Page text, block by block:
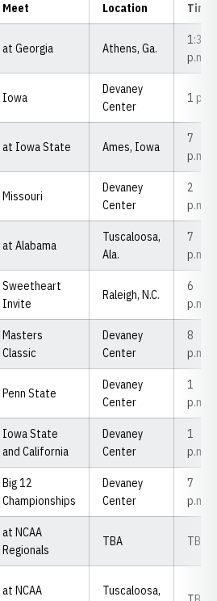
Meet Location Time
at Georgia Athens, Ga.
1:30
p.m.
Iowa
Devaney
Center
1 p.m
at Iowa State Ames, Iowa
7
p.m.
Missouri
Devaney
Center
2
p.m.
at Alabama
Tuscaloosa,
Ala.
7
p.m.
Sweetheart
Invite
Raleigh, N.C.
6
p.m.
Masters
Classic
Devaney
Center
8
p.m.
Penn State
Devaney
Center
1
p.m.
Iowa State
and California
Devaney
Center
1
p.m.
Big 12
Championships
Devaney
Center
7
p.m.
at NCAA
Regionals
TBA TBA
at NCAA
Tuscaloosa,